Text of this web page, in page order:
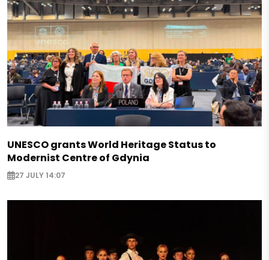
UNESCO grants World Heritage Status to
Modernist Centre of Gdynia
27 JULY 14:07